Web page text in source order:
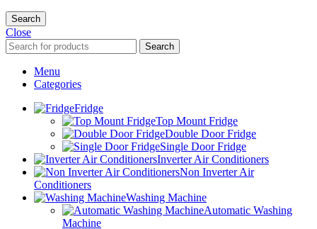
Search
Close
Search
Menu
Categories
Fridge
Top Mount Fridge
Double Door Fridge
Single Door Fridge
Inverter Air Conditioners
Non Inverter Air
Conditioners
Washing Machine
Automatic Washing
Machine